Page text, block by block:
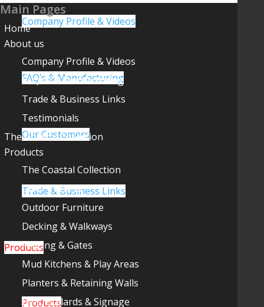
Company Profile & Videos
FAQ’s & Manufacturing
Our Customers
Trade & Business Links
Products
Products
Main Pages
Home
About us
Company Profile & Videos
FAQ’s & Manufacturing
Trade & Business Links
Testimonials
The Coastal Collection
Products
The Coastal Collection
GIANT Chairs
Outdoor Furniture
Decking & Walkways
Fencing & Gates
Mud Kitchens & Play Areas
Planters & Retaining Walls
Bins, Bollards & Signage